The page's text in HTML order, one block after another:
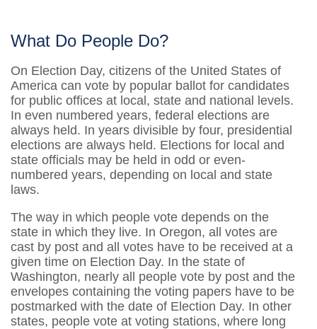
What Do People Do?
On Election Day, citizens of the United States of
America can vote by popular ballot for candidates
for public offices at local, state and national levels.
In even numbered years, federal elections are
always held. In years divisible by four, presidential
elections are always held. Elections for local and
state officials may be held in odd or even-
numbered years, depending on local and state
laws.
The way in which people vote depends on the
state in which they live. In Oregon, all votes are
cast by post and all votes have to be received at a
given time on Election Day. In the state of
Washington, nearly all people vote by post and the
envelopes containing the voting papers have to be
postmarked with the date of Election Day. In other
states, people vote at voting stations, where long